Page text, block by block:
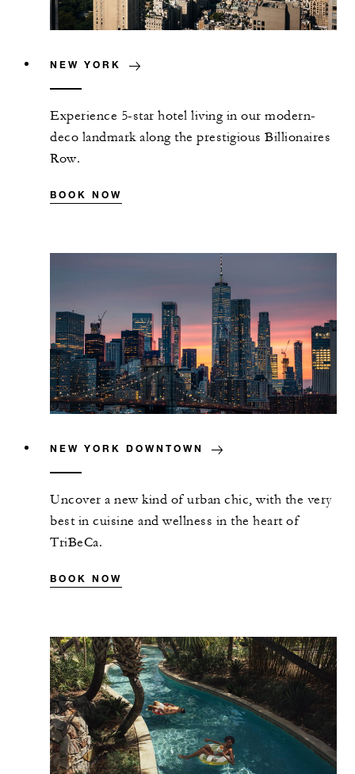
NEW YORK
Experience 5-star hotel living in our modern-
deco landmark along the prestigious Billionaires
Row.
BOOK NOW
NEW YORK DOWNTOWN
Uncover a new kind of urban chic, with the very
best in cuisine and wellness in the heart of
TriBeCa.
BOOK NOW